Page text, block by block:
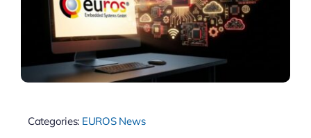
Categories: EUROS News